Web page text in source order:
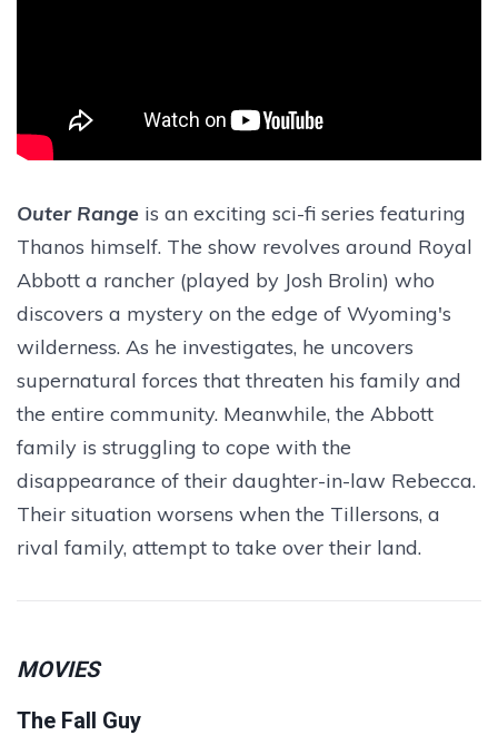
Outer Range is an exciting sci-fi series featuring
Thanos himself. The show revolves around Royal
Abbott a rancher (played by Josh Brolin) who
discovers a mystery on the edge of Wyoming's
wilderness. As he investigates, he uncovers
supernatural forces that threaten his family and
the entire community. Meanwhile, the Abbott
family is struggling to cope with the
disappearance of their daughter-in-law Rebecca.
Their situation worsens when the Tillersons, a
rival family, attempt to take over their land.
MOVIES
The Fall Guy